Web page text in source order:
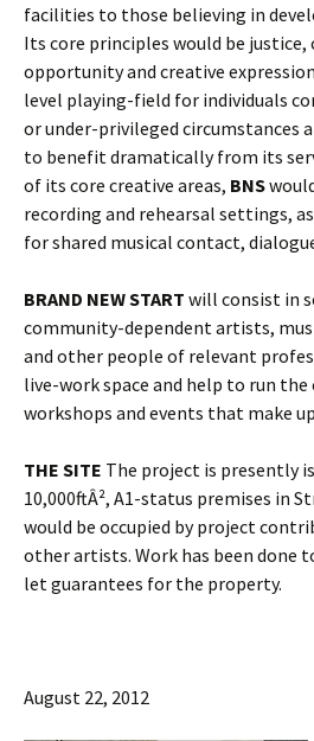
facilities to those believing in
Its core principles would be justice,
opportunity and creative
level playing-field for individuals
or under-privileged circumstances
to benefit dramatically from its
of its core creative areas, BNS
recording and rehearsal settings,
for shared musical contact,
BRAND NEW START will consist in
community-dependent artists,
and other people of relevant
live-work space and help to run
workshops and events that make
THE SITE The project is presently
10,000ftÂ², A1-status premises in
would be occupied by project
other artists. Work has been done
let guarantees for the property.
August 22, 2012